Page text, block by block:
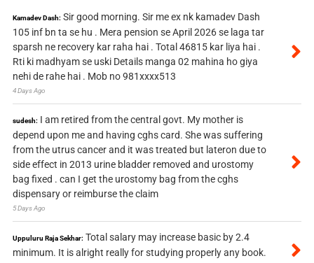
Kamadev Dash: Sir good morning. Sir me ex nk kamadev Dash
105 inf bn ta se hu . Mera pension se April 2026 se laga tar
sparsh ne recovery kar raha hai . Total 46815 kar liya hai .
Rti ki madhyam se uski Details manga 02 mahina ho giya
nehi de rahe hai . Mob no 981xxxx513
4 Days Ago
sudesh: I am retired from the central govt. My mother is
depend upon me and having cghs card. She was suffering
from the utrus cancer and it was treated but lateron due to
side effect in 2013 urine bladder removed and urostomy
bag fixed . can I get the urostomy bag from the cghs
dispensary or reimburse the claim
5 Days Ago
Uppuluru Raja Sekhar: Total salary may increase basic by 2.4
minimum. It is alright really for studying properly any book.